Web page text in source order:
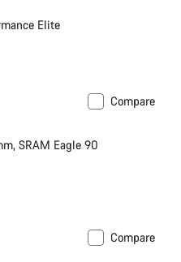
Elite
Compare
SRAM Eagle 90
Compare